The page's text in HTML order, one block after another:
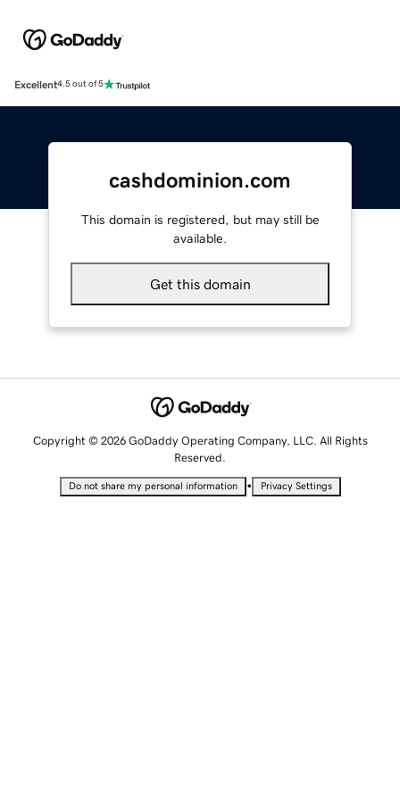
Excellent4.5 out of 5
cashdominion.com
This domain is registered, but may still be
available.
Get this domain
Copyright © 2026 GoDaddy Operating Company, LLC. All Rights
Reserved.
Do not share my personal information • Privacy Settings